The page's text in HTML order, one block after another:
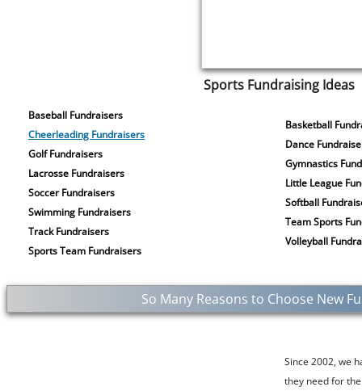
Since 2002, we
they need for
So Many Reasons to Choose New
Sports Fundraising Ideas
Baseball Fundraisers
Cheerleading Fundraisers
Golf Fundraisers
Lacrosse Fundraisers
Soccer Fundraisers
Swimming Fundraisers
Track Fundraisers
Sports Team Fundraisers
Basketball
Dance
Gymnastics
Little League
Softball
Team Sports
Volleyball